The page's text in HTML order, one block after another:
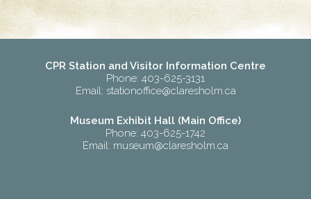
CPR Station and Visitor Information Centre
Phone: 403-625-3131
Email: stationoffice@claresholm.ca
Museum Exhibit Hall (Main Office)
Phone: 403-625-1742
Email: museum@claresholm.ca